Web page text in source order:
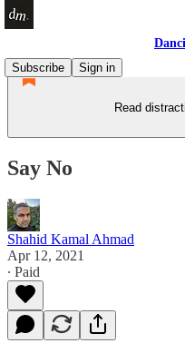
Subscribe
Sign in
Read
Say No
Shahid Kamal Ahmad
Apr 12, 2021
∙ Paid